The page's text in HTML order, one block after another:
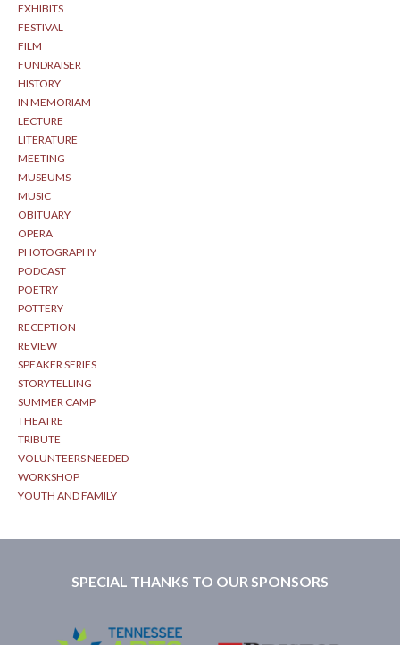
EXHIBITS
FESTIVAL
FILM
FUNDRAISER
HISTORY
IN MEMORIAM
LECTURE
LITERATURE
MEETING
MUSEUMS
MUSIC
OBITUARY
OPERA
PHOTOGRAPHY
PODCAST
POETRY
POTTERY
RECEPTION
REVIEW
SPEAKER SERIES
STORYTELLING
SUMMER CAMP
THEATRE
TRIBUTE
VOLUNTEERS NEEDED
WORKSHOP
YOUTH AND FAMILY
SPECIAL THANKS TO OUR SPONSORS